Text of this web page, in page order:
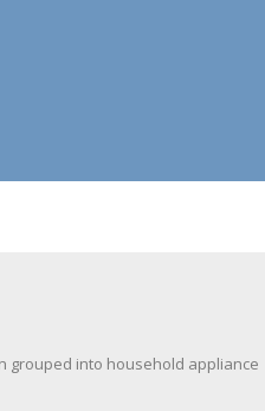
grouped into household appliance